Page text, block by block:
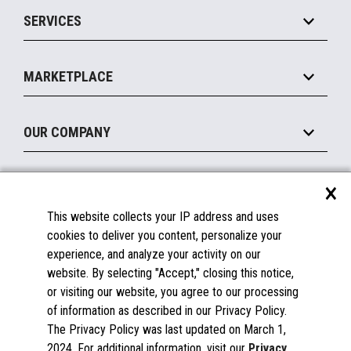
Marketing Suite
Payments Suite
Legacy Systems
MxP™ Modular eXpansion Platform
Mobile
Printers
Peripherals
Displays
SERVICES
Manage
Financing
MARKETPLACE
Become a Marketplace Partner
OUR COMPANY
About Us
Insights
Careers
Contact Us
Success Stories
Partners
FAQs
Licenses & Warranties
Spare Parts
×
This website collects your IP address and uses
cookies to deliver you content, personalize your
experience, and analyze your activity on our
website. By selecting "Accept," closing this notice,
or visiting our website, you agree to our processing
of information as described in our Privacy Policy.
The Privacy Policy was last updated on March 1,